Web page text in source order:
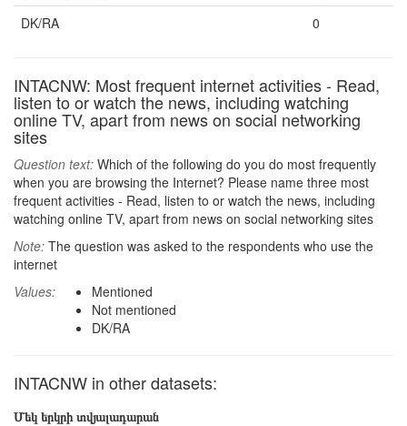
DK/RA
0
INTACNW: Most frequent internet activities - Read,
listen to or watch the news, including watching
online TV, apart from news on social networking
sites
Question text: Which of the following do you do most frequently
when you are browsing the Internet? Please name three most
frequent activities - Read, listen to or watch the news, including
watching online TV, apart from news on social networking sites
Note: The question was asked to the respondents who use the
internet
Values:
Mentioned
Not mentioned
DK/RA
INTACNW in other datasets:
Մեկ երկրի տվյալադարան